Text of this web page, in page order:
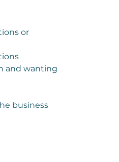
or
and wanting
business